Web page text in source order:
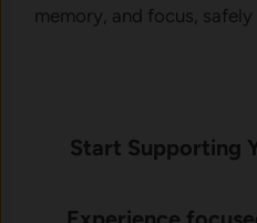
memory, and focus,
Start Supporting